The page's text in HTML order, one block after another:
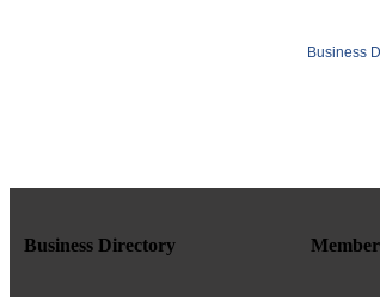
Business
Business Directory